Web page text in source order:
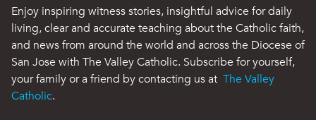
Enjoy inspiring witness stories, insightful advice for daily
living, clear and accurate teaching about the Catholic faith,
and news from around the world and across the Diocese of
San Jose with The Valley Catholic. Subscribe for yourself,
your family or a friend by contacting us at The Valley
Catholic.